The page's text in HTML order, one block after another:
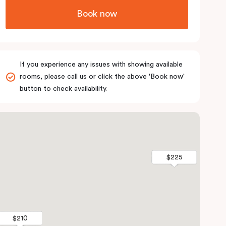
Book now
If you experience any issues with showing available
rooms, please call us or click the above 'Book now'
button to check availability.
$210
$225
$210
$225